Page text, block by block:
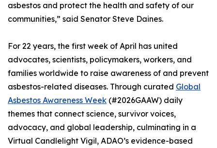
asbestos and protect the health and safety of our
communities,” said Senator Steve Daines.
For 22 years, the first week of April has united
advocates, scientists, policymakers, workers, and
families worldwide to raise awareness of and prevent
asbestos-related diseases. Through curated Global
Asbestos Awareness Week (#2026GAAW) daily
themes that connect science, survivor voices,
advocacy, and global leadership, culminating in a
Virtual Candlelight Vigil, ADAO’s evidence-based